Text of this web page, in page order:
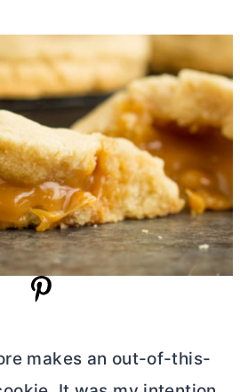
makes an out-of-this-